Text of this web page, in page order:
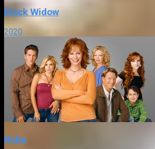
Black Widow
2020
Reba